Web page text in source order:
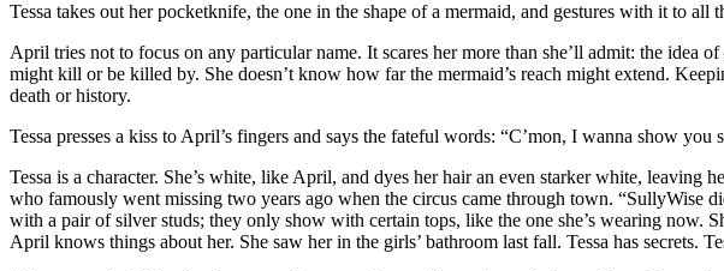
Tessa takes out her pocketknife, the one in the shape of a mermaid, and gestures with it to
April tries not to focus on any particular name. It scares her more than she’ll admit: the idea
might kill or be killed by. She doesn’t know how far the mermaid’s reach might extend.
death or history.
Tessa presses a kiss to April’s fingers and says the fateful words: “C’mon, I wanna show you
Tessa is a character. She’s white, like April, and dyes her hair an even starker white,
who famously went missing two years ago when the circus came through town. “SullyWise
with a pair of silver studs; they only show with certain tops, like the one she’s wearing now.
April knows things about her. She saw her in the girls’ bathroom last fall. Tessa has secrets.